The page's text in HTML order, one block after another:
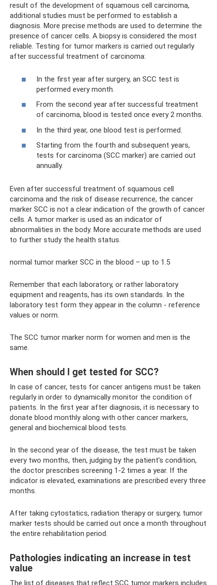
result of the development of squamous cell carcinoma,
additional studies must be performed to establish a
diagnosis. More precise methods are used to determine the
presence of cancer cells. A biopsy is considered the most
reliable. Testing for tumor markers is carried out regularly
after successful treatment of carcinoma:
In the first year after surgery, an SCC test is
performed every month.
From the second year after successful treatment
of carcinoma, blood is tested once every 2 months.
In the third year, one blood test is performed.
Starting from the fourth and subsequent years,
tests for carcinoma (SCC marker) are carried out
annually.
Even after successful treatment of squamous cell
carcinoma and the risk of disease recurrence, the cancer
marker SCC is not a clear indication of the growth of cancer
cells. A tumor marker is used as an indicator of
abnormalities in the body. More accurate methods are used
to further study the health status.
normal tumor marker SCC in the blood – up to 1.5
Remember that each laboratory, or rather laboratory
equipment and reagents, has its own standards. In the
laboratory test form they appear in the column - reference
values ​​or norm.
The SCC tumor marker norm for women and men is the
same.
When should I get tested for SCC?
In case of cancer, tests for cancer antigens must be taken
regularly in order to dynamically monitor the condition of
patients. In the first year after diagnosis, it is necessary to
donate blood monthly along with other cancer markers,
general and biochemical blood tests.
In the second year of the disease, the test must be taken
every two months, then, judging by the patient’s condition,
the doctor prescribes screening 1-2 times a year. If the
indicator is elevated, examinations are prescribed every three
months.
After taking cytostatics, radiation therapy or surgery, tumor
marker tests should be carried out once a month throughout
the entire rehabilitation period.
Pathologies indicating an increase in test
value
The list of diseases that reflect SCC tumor markers includes